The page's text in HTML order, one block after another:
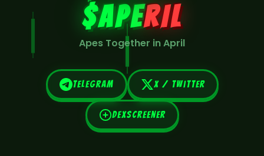
$APERIL
Apes Together in April
Telegram X / Twitter
DexScreener